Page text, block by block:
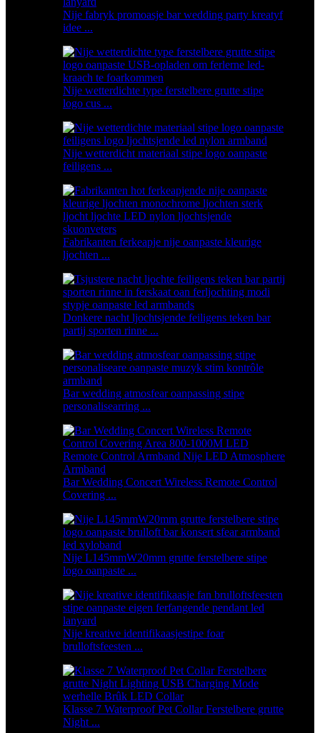
Nije fabryk promoasje bar wedding party kreatyf
idee ...
Nije wetterdichte type ferstelbere grutte stipe
logo cus ...
Nije wetterdicht materiaal stipe logo oanpaste
feiligens ...
Fabrikanten ferkeapje nije oanpaste kleurige
ljochten ...
Donkere nacht ljochtsjende feiligens teken bar
partij sporten rinne ...
Bar wedding atmosfear oanpassing stipe
personalisearring ...
Bar Wedding Concert Wireless Remote Control
Covering ...
Nije L145mmW20mm grutte ferstelbere stipe
logo oanpaste ...
Nije kreative identifikaasjestipe foar
brulloftsfeesten ...
Klasse 7 Waterproof Pet Collar Ferstelbere grutte
Night ...